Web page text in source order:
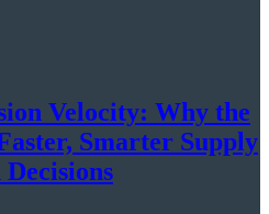
Velocity: Why the
Smarter Supply